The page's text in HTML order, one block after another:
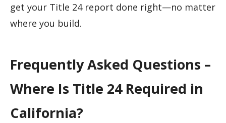
get your Title 24 report done right—no matter
where you build.
Frequently Asked Questions –
Where Is Title 24 Required in
California?